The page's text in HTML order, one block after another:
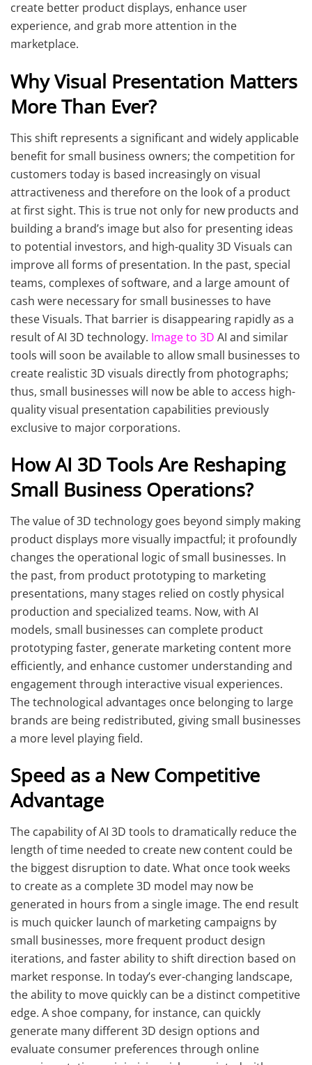
create better product displays, enhance user
experience, and grab more attention in the
marketplace.
Why Visual Presentation Matters
More Than Ever?
This shift represents a significant and widely applicable
benefit for small business owners; the competition for
customers today is based increasingly on visual
attractiveness and therefore on the look of a product
at first sight. This is true not only for new products and
building a brand’s image but also for presenting ideas
to potential investors, and high-quality 3D Visuals can
improve all forms of presentation. In the past, special
teams, complexes of software, and a large amount of
cash were necessary for small businesses to have
these Visuals. That barrier is disappearing rapidly as a
result of AI 3D technology. Image to 3D AI and similar
tools will soon be available to allow small businesses to
create realistic 3D visuals directly from photographs;
thus, small businesses will now be able to access high-
quality visual presentation capabilities previously
exclusive to major corporations.
How AI 3D Tools Are Reshaping
Small Business Operations?
The value of 3D technology goes beyond simply making
product displays more visually impactful; it profoundly
changes the operational logic of small businesses. In
the past, from product prototyping to marketing
presentations, many stages relied on costly physical
production and specialized teams. Now, with AI
models, small businesses can complete product
prototyping faster, generate marketing content more
efficiently, and enhance customer understanding and
engagement through interactive visual experiences.
The technological advantages once belonging to large
brands are being redistributed, giving small businesses
a more level playing field.
Speed as a New Competitive
Advantage
The capability of AI 3D tools to dramatically reduce the
length of time needed to create new content could be
the biggest disruption to date. What once took weeks
to create as a complete 3D model may now be
generated in hours from a single image. The end result
is much quicker launch of marketing campaigns by
small businesses, more frequent product design
iterations, and faster ability to shift direction based on
market response. In today’s ever-changing landscape,
the ability to move quickly can be a distinct competitive
edge. A shoe company, for instance, can quickly
generate many different 3D design options and
evaluate consumer preferences through online